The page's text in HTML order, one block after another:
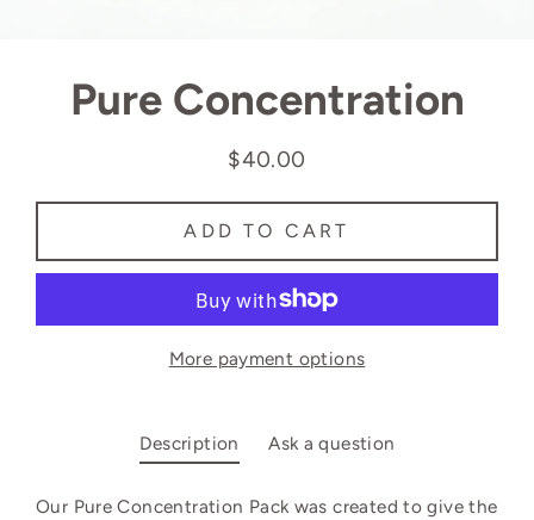
Pure Concentration
Regular
price
$40.00
ADD TO CART
More payment options
Description Ask a question
Our Pure Concentration Pack wascreated to give the